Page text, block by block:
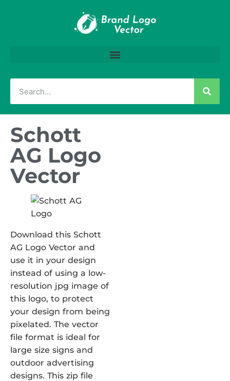
Schott
AG Logo
Vector
Download this Schott
AG Logo Vector and
use it in your design
instead of using a low-
resolution jpg image of
this logo, to protect
your design from being
pixelated. The vector
file format is ideal for
large size signs and
outdoor advertising
designs. This zip file